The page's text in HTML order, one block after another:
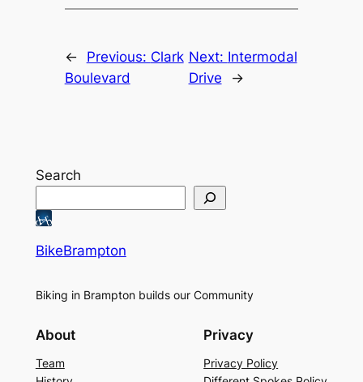
← Previous: Clark
Boulevard
Next: Intermodal
Drive
→
Search
BikeBrampton
Biking in Brampton builds our Community
About
Team
Privacy
Privacy Policy